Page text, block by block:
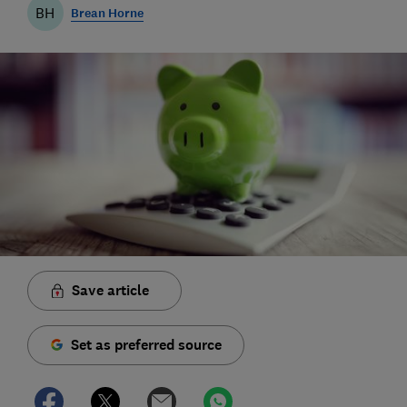
BH Brean Horne
Save article
Set as preferred source